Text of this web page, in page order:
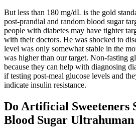
But less than 180 mg/dL is the gold
post-prandial and random blood sugar
people with diabetes may have tighter
with their doctors. He was shocked to
level was only somewhat stable in the
was higher than our target. Non-fasting
because they can help with diagnosing
if testing post-meal glucose levels and
indicate insulin resistance.
Do Artificial Sweeteners
Blood Sugar Ultrahuman